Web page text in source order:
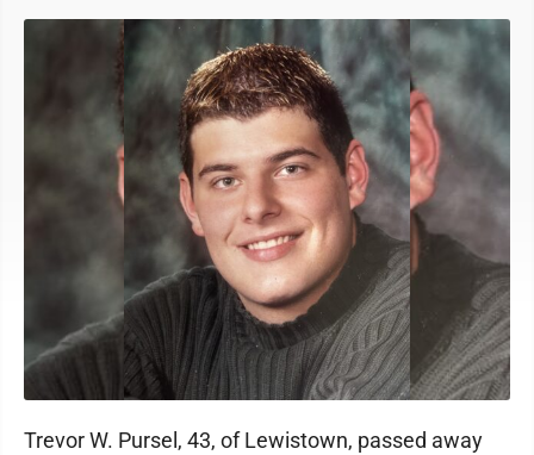
Trevor W. Pursel, 43, of Lewistown, passed away